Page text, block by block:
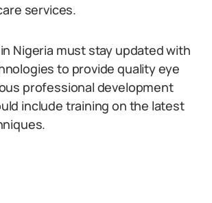
services.
Nigeria must stay updated with
to provide quality eye
professional development
include training on the latest